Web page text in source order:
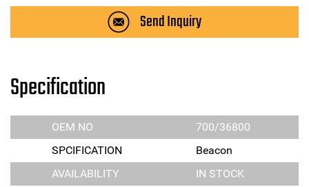
Send Inquiry
Specification
OEM NO
700/36800
SPCIFICATION
Beacon
AVAILABILITY
IN STOCK